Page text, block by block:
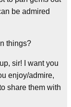
be admired
things?
sir! I want you
enjoy/admire,
share them with